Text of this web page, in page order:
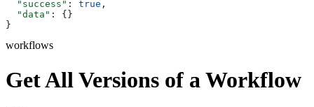
  "success"
: true ,
  "data"
: {}
}
workflows
Get All Versions of a Workflow